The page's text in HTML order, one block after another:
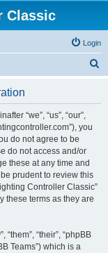
Classic
Login
“we”, “us”, “our”,
you
do not agree to be
do not access and/or
these at any time and
prudent to review this
Controller Classic”
these terms as they are
“their”, “phpBB
Teams”) which is a